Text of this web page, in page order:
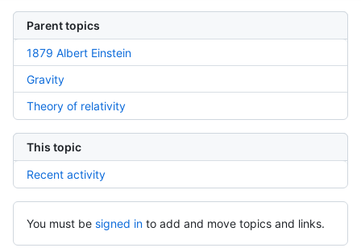
Parent topics
1879 Albert Einstein
Gravity
Theory of relativity
This topic
Recent activity
You must be signed in to add and move topics and links.